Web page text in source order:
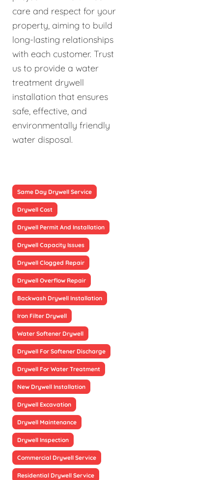
care and respect for your
property, aiming to build
long-lasting relationships
with each customer. Trust
us to provide a water
treatment drywell
installation that ensures
safe, effective, and
environmentally friendly
water disposal.
Same Day Drywell Service
Drywell Cost
Drywell Permit And Installation
Drywell Capacity Issues
Drywell Clogged Repair
Drywell Overflow Repair
Backwash Drywell Installation
Iron Filter Drywell
Water Softener Drywell
Drywell For Softener Discharge
Drywell For Water Treatment
New Drywell Installation
Drywell Excavation
Drywell Maintenance
Drywell Inspection
Commercial Drywell Service
Residential Drywell Service